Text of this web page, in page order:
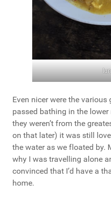
Even nicer were the
passed bathing in the lower
they weren’t from the
on that later) it was still
the water as we floated by.
why I was travelling alone
convinced that I’d have a
home.